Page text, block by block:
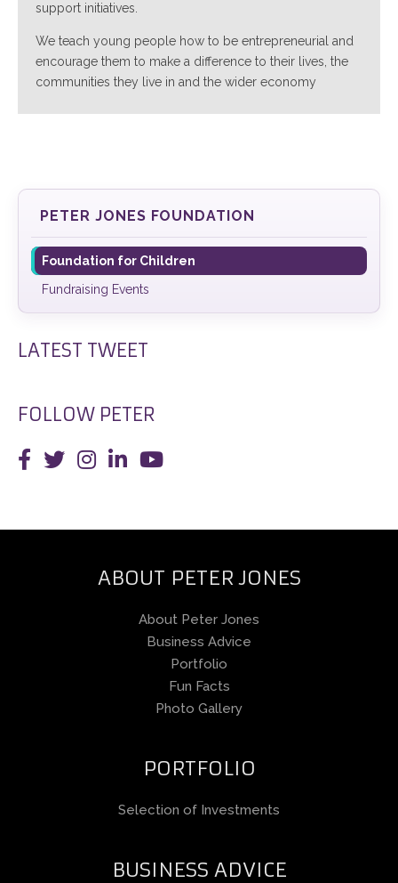
PETER JONES FOUNDATION
Foundation for Children
Fundraising Events
LATEST TWEET
FOLLOW PETER
support initiatives.
We teach young people how to be entrepreneurial and
encourage them to make a difference to their lives, the
communities they live in and the wider economy
ABOUT PETER JONES
About Peter Jones
Business Advice
Portfolio
Fun Facts
Photo Gallery
PORTFOLIO
Selection of Investments
BUSINESS ADVICE